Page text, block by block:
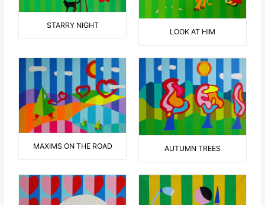
STARRY NIGHT
LOOK AT HIM
MAXIMS ON THE ROAD AUTUMN TREES